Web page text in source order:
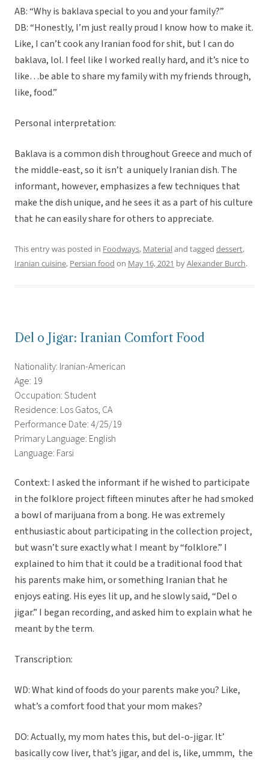
AB: “Why is baklava special to you and your family?”
DB: “Honestly, I’m just really proud I know how to make it.
Like, I can’t cook any Iranian food for shit, but I can do
baklava, lol. I feel like I worked really hard, and it’s nice to
like…be able to share my family with my friends through,
like, food.”
Personal interpretation:
Baklava is a common dish throughout Greece and much of
the middle-east, so it isn’t a uniquely Iranian dish. The
informant, however, emphasizes a few techniques that
make the dish unique, and he sees it as a part of his culture
that he can easily share for others to appreciate.
This entry was posted in Foodways, Materialand tagged dessert,
Iranian cuisine, Persian food on May 16, 2021 byAlexander Burch.
Del o Jigar: Iranian Comfort Food
Nationality: Iranian-American
Age: 19
Occupation: Student
Residence: Los Gatos, CA
Performance Date: 4/25/19
Primary Language: English
Language: Farsi
Context: I asked the informant if he wished to participate
in the folklore project fifteen minutes after he had smoked
a bowl of marijuana from a bong. He was extremely
enthusiastic about participating in the collection project,
but wasn’t sure exactly what I meant by “folklore.” I
explained to him that it could be a traditional food that
his parents make him, or something Iranian that he
enjoys eating. His eyes lit up, and he slowly said, “Del o
jigar.” I began recording, and asked him to explain what he
meant by the term.
Transcription:
WD: What kind of foods do your parents make you? Like,
what’s a comfort food that your mom makes?
DO: Actually, my mom hates this, but del-o-jigar. It’
basically cow liver, that’s jigar, and del is, like, ummm, the